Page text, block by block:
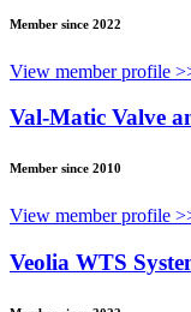
Member since 2022
View member profile
Val-Matic Valve
Member since 2010
View member profile
Veolia WTS